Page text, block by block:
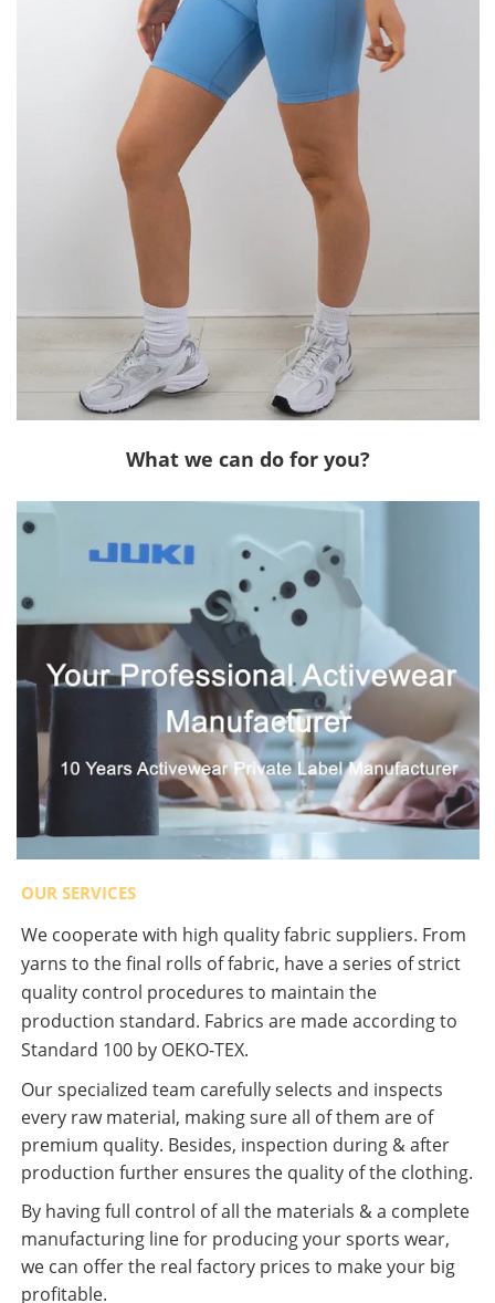
What we can do for you?
OUR SERVICES
We cooperate with high quality fabric suppliers. From
yarns to the final rolls of fabric, have a series of strict
quality control procedures to maintain the
production standard. Fabrics are made according to
Standard 100 by OEKO-TEX.
Our specialized team carefully selects and inspects
every raw material, making sure all of them are of
premium quality. Besides, inspection during & after
production further ensures the quality of the clothing.
By having full control of all the materials & a complete
manufacturing line for producing your sports wear,
we can offer the real factory prices to make your big
profitable.